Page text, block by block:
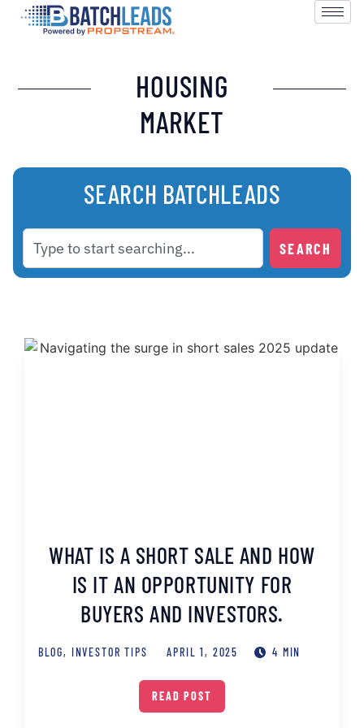
HOUSING
MARKET
SEARCH BATCHLEADS
SEARCH
WHAT IS A SHORT SALE AND HOW
IS IT AN OPPORTUNITY FOR
BUYERS AND INVESTORS.
BLOG, INVESTOR TIPS APRIL 1, 2025 4 MIN
READ POST